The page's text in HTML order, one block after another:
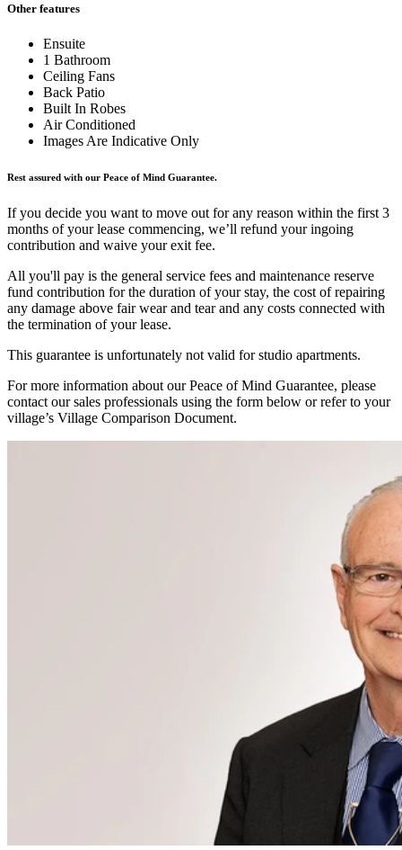
Other features
Ensuite
1 Bathroom
Ceiling Fans
Back Patio
Built In Robes
Air Conditioned
Images Are Indicative Only
Rest assured with our Peace of Mind Guarantee.
If you decide you want to move out for any reason within the first 3
months of your lease commencing, we’ll refund your ingoing
contribution and waive your exit fee.
All you'll pay is the general service fees and maintenance reserve
fund contribution for the duration of your stay, the cost of repairing
any damage above fair wear and tear and any costs connected with
the termination of your lease.
This guarantee is unfortunately not valid for studio apartments.
For more information about our Peace of Mind Guarantee, please
contact our sales professionals using the form below or refer to your
village’s Village Comparison Document.